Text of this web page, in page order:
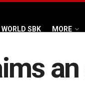
WORLD SBK MORE